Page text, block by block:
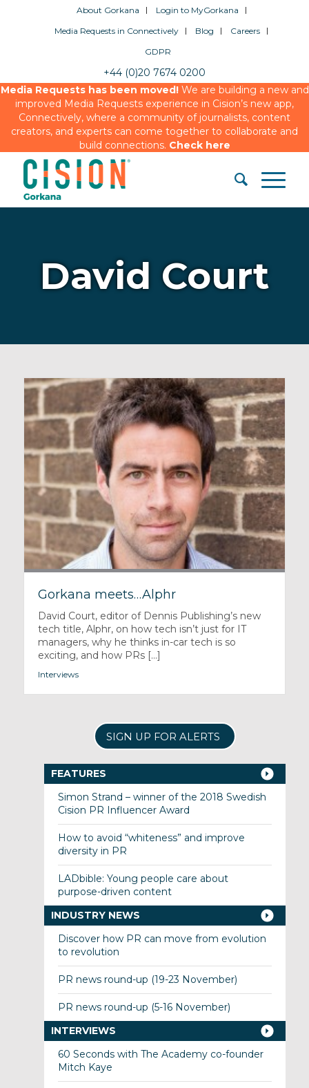
About Gorkana
Login to MyGorkana
Media Requests in Connectively
Blog
Careers
GDPR
+44 (0)20 7674 0200
Media Requests has been moved!We are building a new and
improved Media Requests experience in Cision’s new app,
Connectively, where a community of journalists, content
creators, and experts can come together to collaborate and
build connections. Check here
David Court
Gorkana meets…Alphr
David Court, editor of Dennis Publishing’s new
tech title, Alphr, on how tech isn’t just for IT
managers, why he thinks in-car tech is so
exciting, and how PRs [...]
Interviews
SIGN UP FOR ALERTS
FEATURES
Simon Strand – winner of the 2018 Swedish
Cision PR Influencer Award
How to avoid “whiteness” and improve
diversity in PR
LADbible: Young people care about
purpose-driven content
INDUSTRY NEWS
Discover how PR can move from evolution
to revolution
PR news round-up (19-23 November)
PR news round-up (5-16 November)
INTERVIEWS
60 Seconds with The Academy co-founder
Mitch Kaye